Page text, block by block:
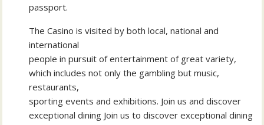
passport.
The Casino is visited by both local, national and
international
people in pursuit of entertainment of great variety,
which includes not only the gambling but music,
restaurants,
sporting events and exhibitions. Join us and discover
exceptional dining Join us to discover exceptional dining